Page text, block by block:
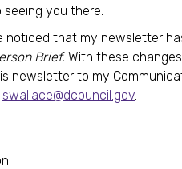
you there.
noticed that my newsletter
Brief. With these
newsletter to my
swallace@dcouncil.gov.